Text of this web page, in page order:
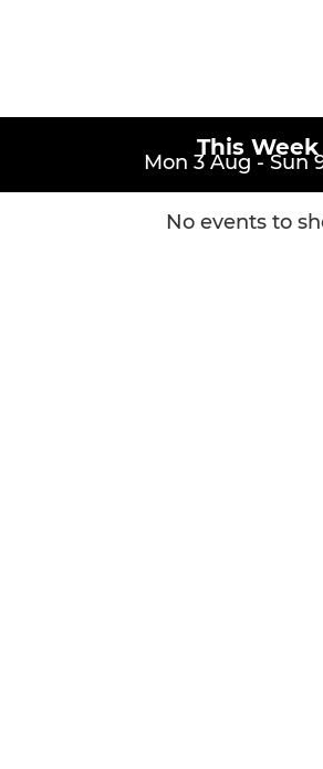
This Week
Mon 3 Aug - Sun
No events to